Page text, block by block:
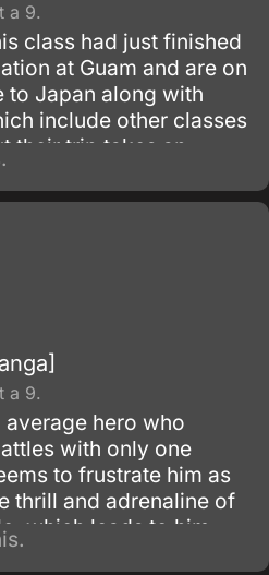
a 9.
class had just finished
at Guam and are on
to Japan along with
include other classes
their trip takes an
their plane hits a freak
a 9.
hero who
with only one
to frustrate him as
thrill and adrenaline of
which leads to him
of being strong.